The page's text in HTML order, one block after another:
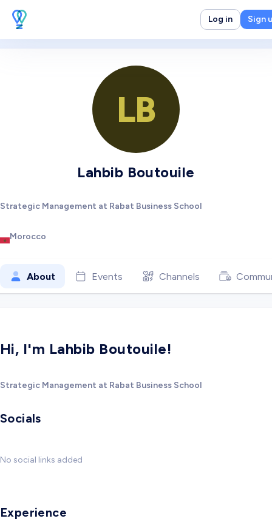
Log in Sign
LB
Lahbib Boutouile
Strategic Management at Rabat Business School
Morocco
About Events Channels
Hi, I'm Lahbib Boutouile!
Strategic Management at Rabat Business School
Socials
No social links added
Experience